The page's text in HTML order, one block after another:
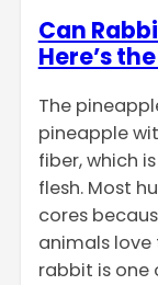
Can
Here’s
The
pineapple
fiber, which
flesh. Most
cores
animals
rabbit is one